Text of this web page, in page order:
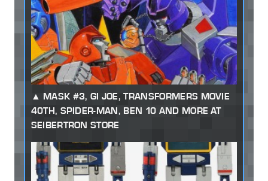
MASK #3, GI JOE, TRANSFORMERS MOVIE
40TH, SPIDER-MAN, BEN 10 AND MORE AT
SEIBERTRON STORE